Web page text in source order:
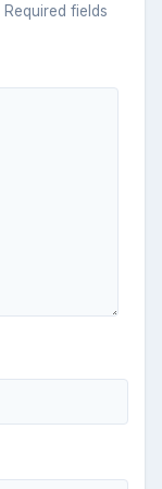
Required fields